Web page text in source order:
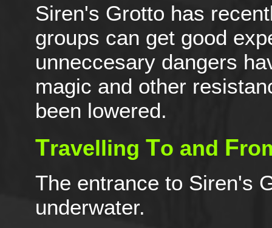
Siren's Grotto has
groups can get good
unneccesary dangers
magic and other
been lowered.
Travelling To and F
The entrance to Siren's
underwater.